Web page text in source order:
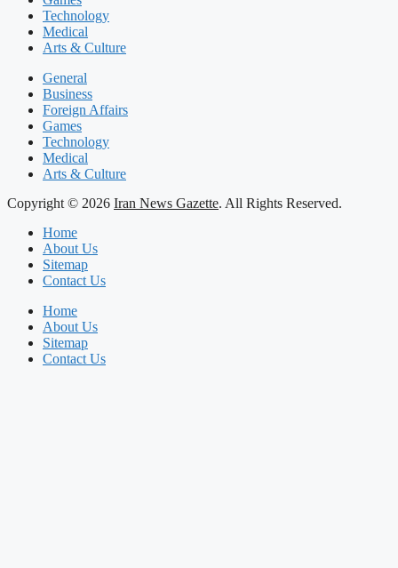
Technology
Medical
Arts & Culture
General
Business
Foreign Affairs
Games
Technology
Medical
Arts & Culture
Copyright © 2026 Iran News Gazette. All Rights Reserved.
Home
About Us
Sitemap
Contact Us
Home
About Us
Sitemap
Contact Us